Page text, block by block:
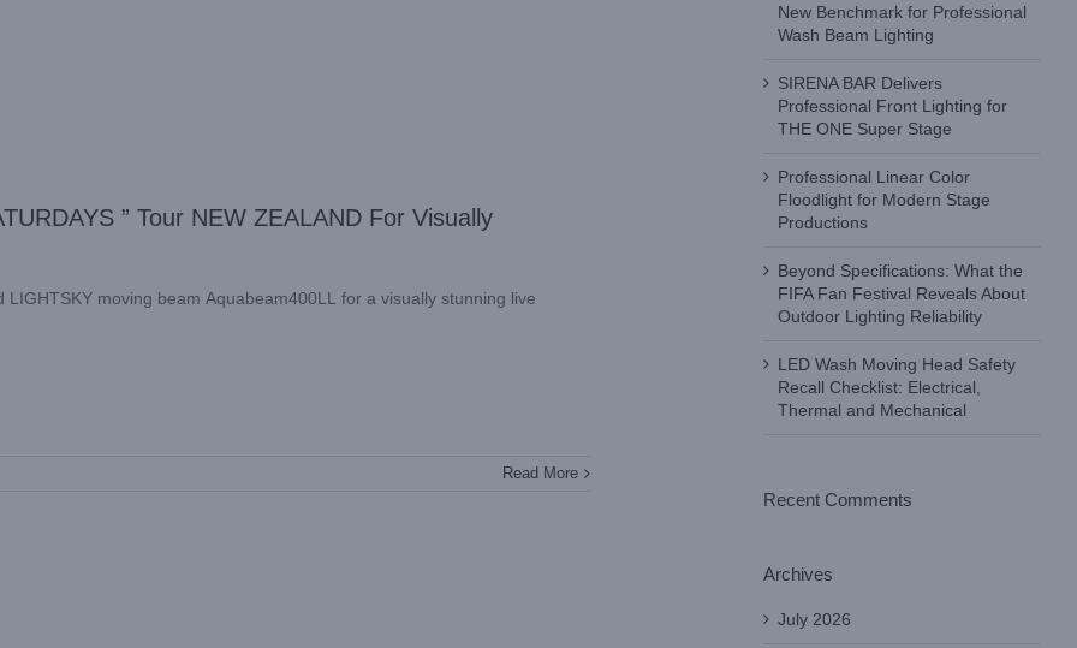
” Tour NEW ZEALAND For Visually
moving beam Aquabeam400LL for a visually stunning live
Read More
New Benchmark for Professional
Wash Beam Lighting
SIRENA BAR Delivers
Professional Front Lighting for
THE ONE Super Stage
Professional Linear Color
Floodlight for Modern Stage
Productions
Beyond Specifications: What the
FIFA Fan Festival Reveals About
Outdoor Lighting Reliability
LED Wash Moving Head Safety
Recall Checklist: Electrical,
Thermal and Mechanical
Recent Comments
Archives
July 2026